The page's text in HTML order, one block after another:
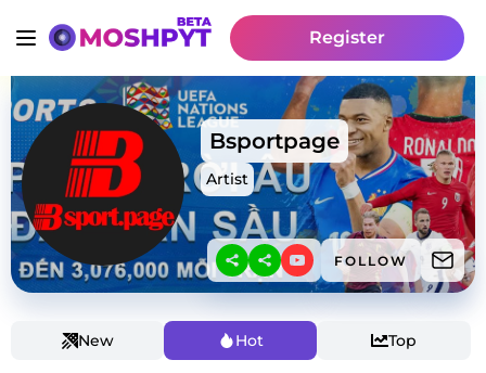
Register
Bsportpage
Artist
FOLLOW
New Hot Top